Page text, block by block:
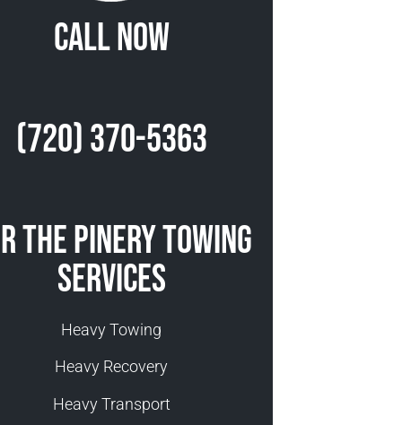
Call Now
(720) 370-5363
The Pinery Towing
Services
Heavy Towing
Heavy Recovery
Heavy Transport